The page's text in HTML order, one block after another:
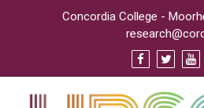
Concordia College -